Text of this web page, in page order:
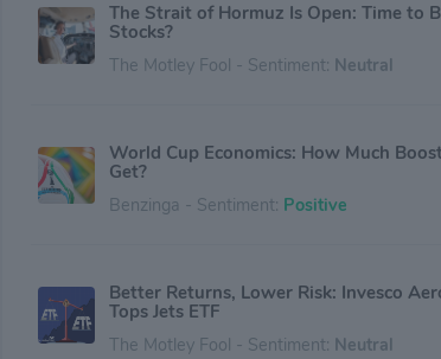
The Strait of Hormuz Is Open: Time to
Stocks?
The Motley Fool - Sentiment: Neutral
World Cup Economics: How Much
Get?
Benzinga - Sentiment: Positive
Better Returns, Lower Risk: Invesco
Tops Jets ETF
The Motley Fool - Sentiment: Neutral